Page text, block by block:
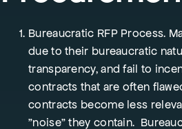
Bureaucratic RFP Process.
due to their bureaucratic
transparency, and fail to
contracts that are often
contracts become less
"noise" they contain.